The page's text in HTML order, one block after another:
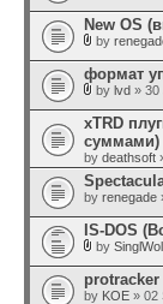
New OS
by
формат
by lvd » 30
xTRD
суммами)
by deathsoft
by renegade
IS-DOS
by
protracker
by KOE » 02